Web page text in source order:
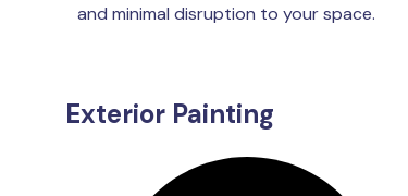
and minimal disruption to your space.
Exterior Painting